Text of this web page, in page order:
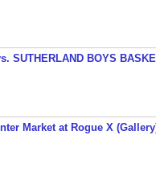
SUTHERLAND BOYS
Market at Rogue X